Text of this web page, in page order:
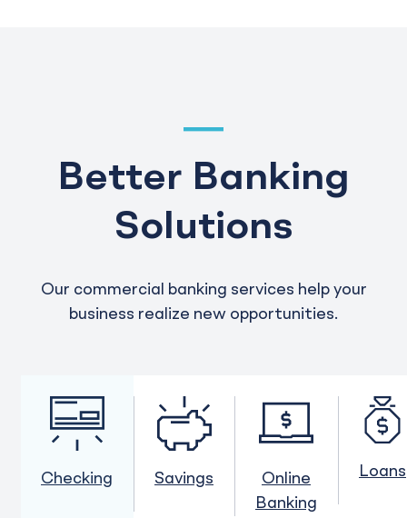
Better Banking
Solutions
Our commercial banking services help your
business realize new opportunities.
Checking Savings
Online
Banking
Loans